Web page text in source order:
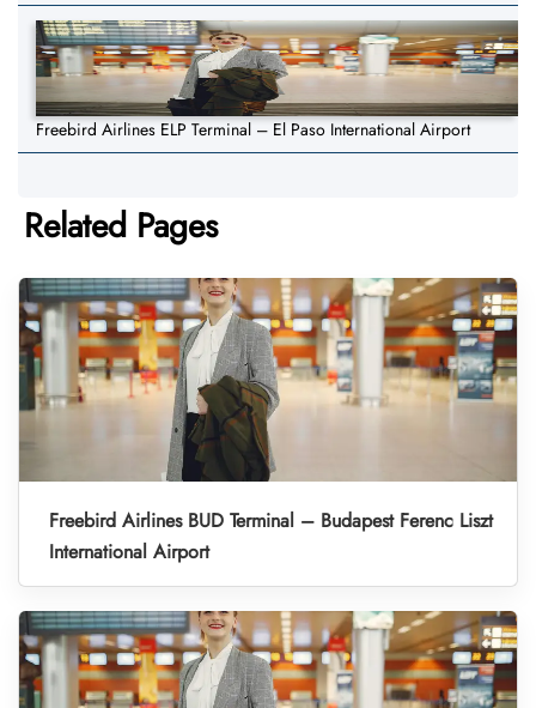
Freebird Airlines ELP Terminal – El Paso International Airport
Related Pages
Freebird Airlines BUD Terminal – Budapest Ferenc Liszt
International Airport